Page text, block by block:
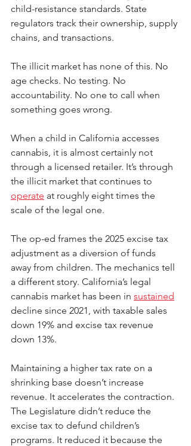
child-resistance standards. State
regulators track their ownership, supply
chains, and transactions.
The illicit market has none of this. No
age checks. No testing. No
accountability. No one to call when
something goes wrong.
When a child in California accesses
cannabis, it is almost certainly not
through a licensed retailer. It’s through
the illicit market that continues to
operate at roughly eight times the
scale of the legal one.
The op-ed frames the 2025 excise tax
adjustment as a diversion of funds
away from children. The mechanics tell
a different story. California’s legal
cannabis market has been in sustained
decline since 2021, with taxable sales
down 19% and excise tax revenue
down 13%.
Maintaining a higher tax rate on a
shrinking base doesn’t increase
revenue. It accelerates the contraction.
The Legislature didn’t reduce the
excise tax to defund children’s
programs. It reduced it because the